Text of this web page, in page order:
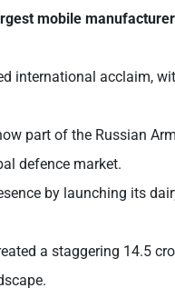
mobile manufacturer
international acclaim,
part of the Russian
defence market.
by launching its
a staggering 14.5